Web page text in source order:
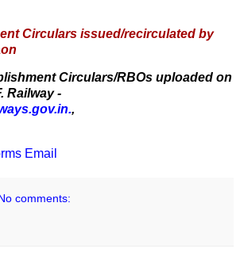
Circulars issued/recirculated by
Circulars/RBOs uploaded on
Railway -
,
Email
comments: